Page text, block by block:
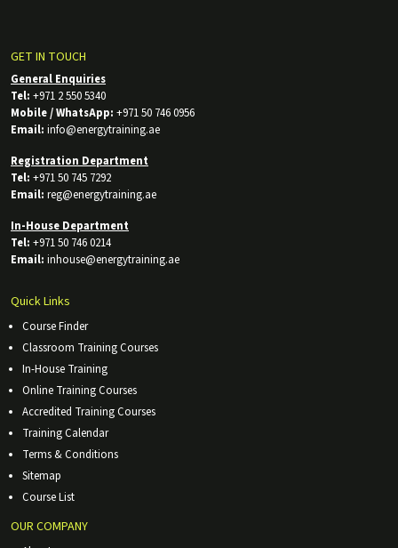
GET IN TOUCH
General Enquiries
Tel: +971 2 550 5340
Mobile / WhatsApp: +971 50 746 0956
Email: info@energytraining.ae
Registration Department
Tel: +971 50 745 7292
Email: reg@energytraining.ae
In-House Department
Tel: +971 50 746 0214
Email: inhouse@energytraining.ae
Quick Links
Course Finder
Classroom Training Courses
In-House Training
Online Training Courses
Accredited Training Courses
Training Calendar
Terms & Conditions
Sitemap
Course List
OUR COMPANY